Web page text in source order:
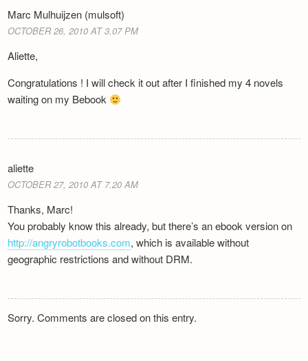
Marc Mulhuijzen (mulsoft)
OCTOBER 26, 2010 AT 3.07 PM
Aliette,
Congratulations ! I will check it out after I finished my 4 novels
waiting on my Bebook
aliette
OCTOBER 27, 2010 AT 7.20 AM
Thanks, Marc!
You probably know this already, but there’s an ebook version on
http://angryrobotbooks.com, which is available without
geographic restrictions and without DRM.
Sorry. Comments are closed on this entry.